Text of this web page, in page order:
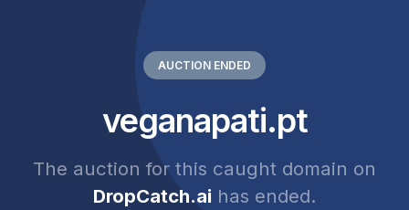
AUCTION ENDED
veganapati.pt
The auction for this caught domain on
DropCatch.ai has ended.